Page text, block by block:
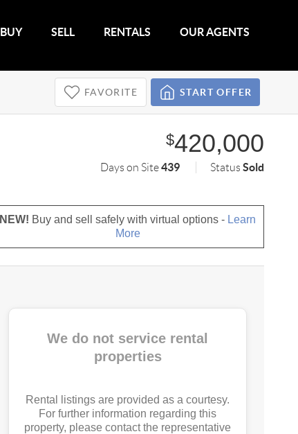
BUY SELL RENTALS OUR AGENTS
FAVORITE START OFFER
$420,000
Days on Site439 StatusSold
NEW! Buy and sell safely with virtual options - Learn
More
We do not service rental
properties
Rental listings are provided as a courtesy.
For further information regarding this
property, please contact the representative